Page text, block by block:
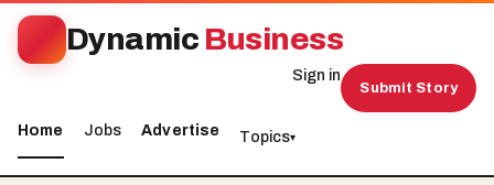
Dynamic Business
Home Jobs Advertise Topics▾
Sign in
Submit Story